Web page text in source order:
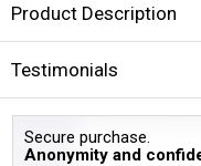
Product Description
Testimonials
Secure purchase.
Anonymity and